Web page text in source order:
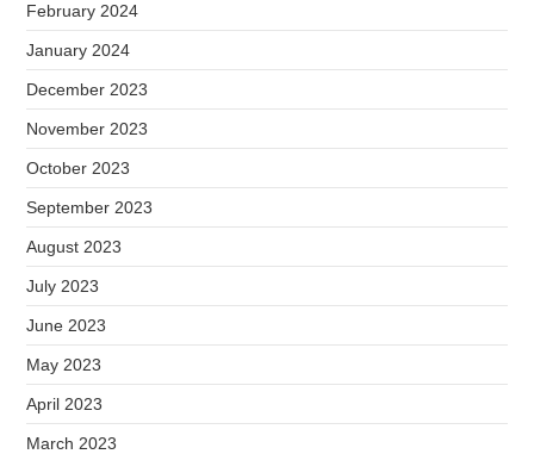
February 2024
January 2024
December 2023
November 2023
October 2023
September 2023
August 2023
July 2023
June 2023
May 2023
April 2023
March 2023